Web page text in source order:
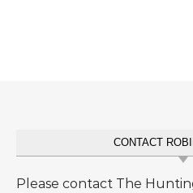
CONTACT
Please contact The